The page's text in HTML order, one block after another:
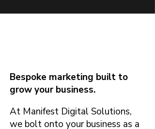
Bespoke marketing built to
grow your business.
At Manifest Digital Solutions,
we bolt onto your business as a